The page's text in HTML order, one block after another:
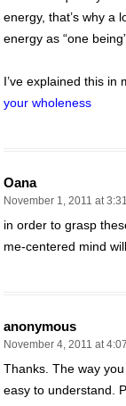
energy, that’s why a
energy as “one
I’ve explained this in
your wholeness
Oana
November 1, 2011 at
in order to grasp
me-centered mind
anonymous
November 4, 2011 at
Thanks. The way
easy to understand.